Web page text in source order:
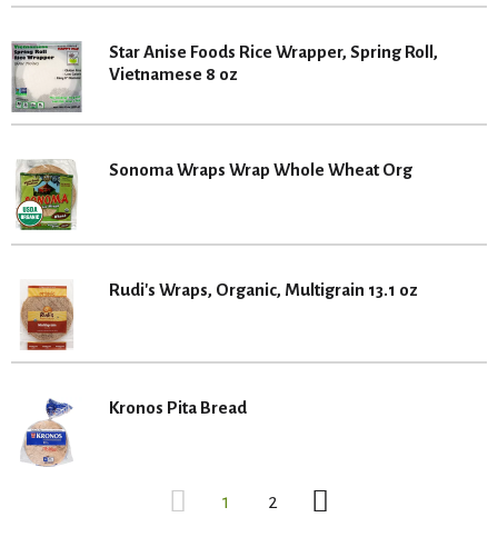
Star Anise Foods Rice Wrapper, Spring Roll,
Vietnamese 8 oz
Sonoma Wraps Wrap Whole Wheat Org
Rudi's Wraps, Organic, Multigrain 13.1 oz
Kronos Pita Bread
1 2